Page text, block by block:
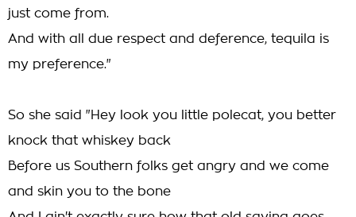
just come from.
And with all due respect and deference, tequila is
my preference."
So she said "Hey look you little polecat, you better
knock that whiskey back
Before us Southern folks get angry and we come
and skin you to the bone